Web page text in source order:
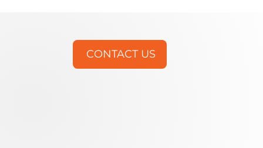
CONTACT US